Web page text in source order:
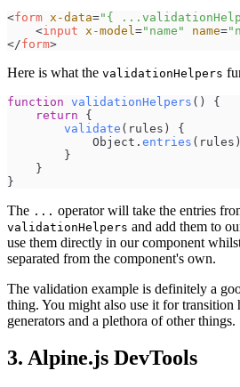
<form x-data=" {
<input x-model =" name " name="
</form>
Here is what the validationHelpers
function validationHelpers ( )
{
return
{
validate ( rules )
{
Object . entries ( rules )
}
}
}
The ... operator will take the entries
validationHelpers and add them to
use them directly in our component
separated from the component's own.
The validation example is definitely a
thing. You might also use it for transition
generators and a plethora of other things.
3. Alpine.js DevTools